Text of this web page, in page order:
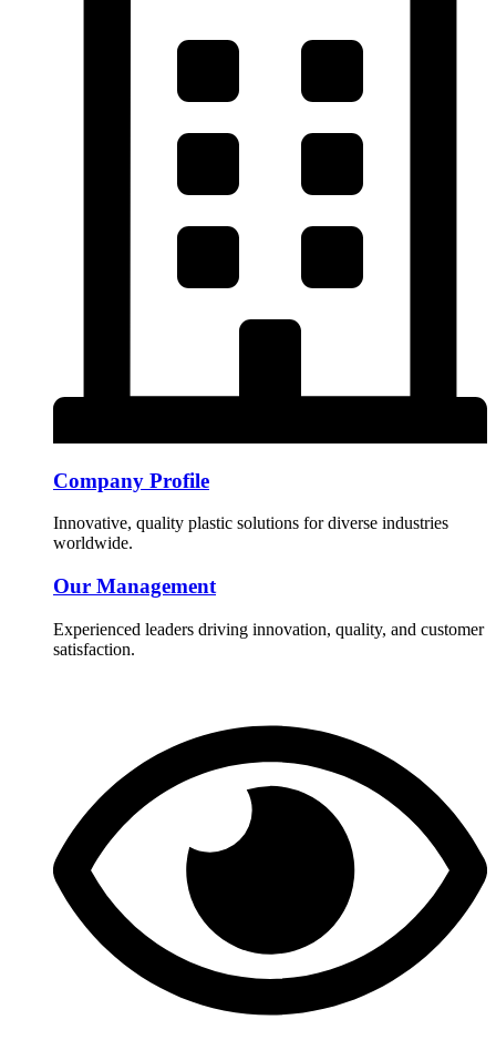
Company Profile
Innovative, quality plastic solutions for diverse industries
worldwide.
Our Management
Experienced leaders driving innovation, quality, and customer
satisfaction.